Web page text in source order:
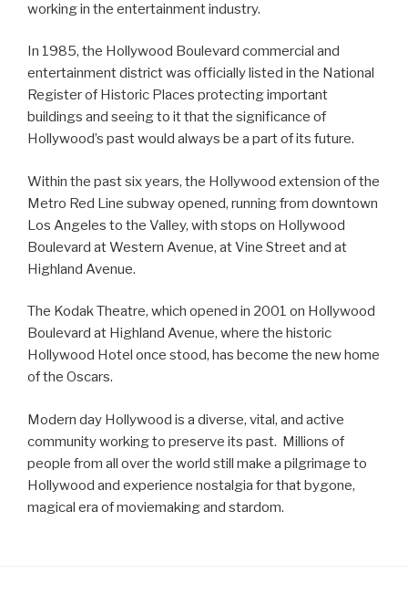
working in the entertainment industry.
In 1985, the Hollywood Boulevard commercial and
entertainment district was officially listed in the National
Register of Historic Places protecting important
buildings and seeing to it that the significance of
Hollywood’s past would always be a part of its future.
Within the past six years, the Hollywood extension of the
Metro Red Line subway opened, running from downtown
Los Angeles to the Valley, with stops on Hollywood
Boulevard at Western Avenue, at Vine Street and at
Highland Avenue.
The Kodak Theatre, which opened in 2001 on Hollywood
Boulevard at Highland Avenue, where the historic
Hollywood Hotel once stood, has become the new home
of the Oscars.
Modern day Hollywood is a diverse, vital, and active
community working to preserve its past. Millions of
people from all over the world still make a pilgrimage to
Hollywood and experience nostalgia for that bygone,
magical era of moviemaking and stardom.